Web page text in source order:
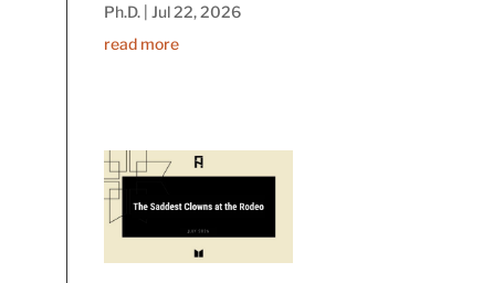
Ph.D.| Jul 22, 2026
read more